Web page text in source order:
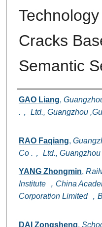
Cracks
Semantic
Authors
GAO Liang,
.， Ltd., Guangzhou
RAO Faqiang,
Co .， Ltd.,
YANG Zhongmin,
Institute ，China
Corporation Limited ，
DAI Zongsheng,